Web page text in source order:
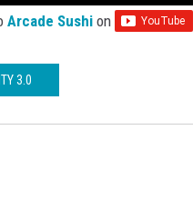
Arcade Sushi on
3.0